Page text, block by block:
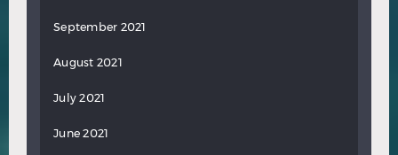
September 2021
August 2021
July 2021
June 2021